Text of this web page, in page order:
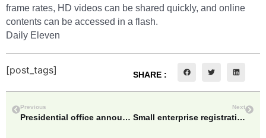
frame rates, HD videos can be shared quickly, and online
contents can be accessed in a flash.
Daily Eleven
[post_tags] SHARE :
Previous
Presidential office announces the position changing of people belonging to administrative, legislative, judicial, national army on April 27
Next
Small enterprise registration fee to half price=Vice Minister for Planning & Finance